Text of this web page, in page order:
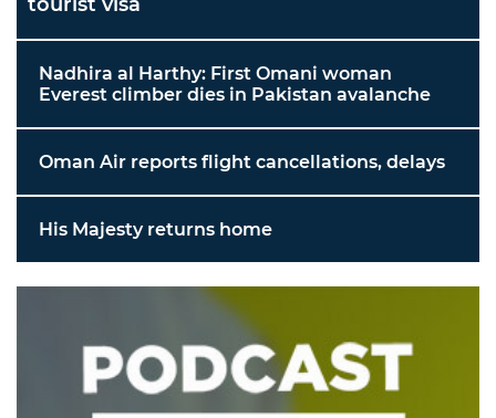
Nadhira al Harthy: First Omani woman
Everest climber dies in Pakistan avalanche
Oman Air reports flight cancellations, delays
His Majesty returns home